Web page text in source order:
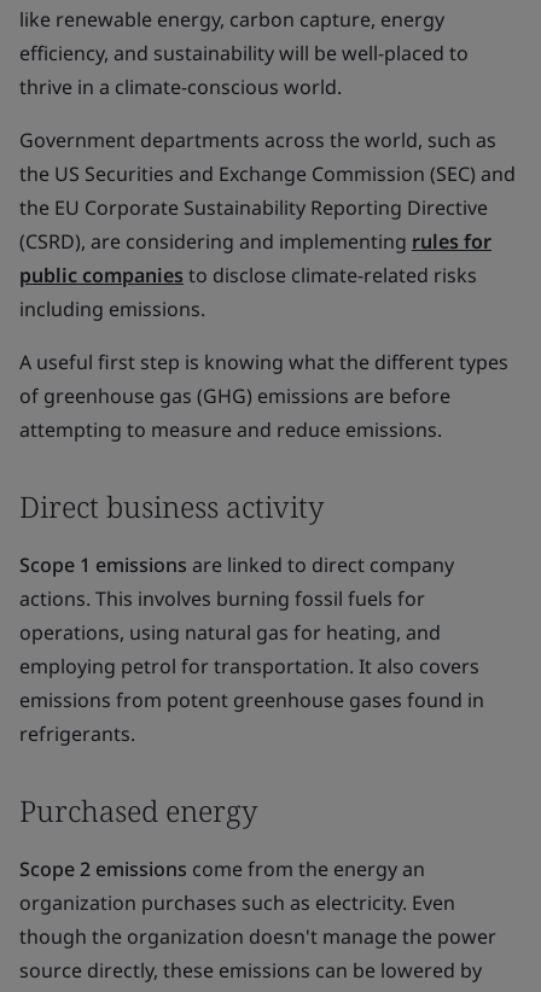
like renewable energy, carbon capture, energy
efficiency, and sustainability will be well-placed to
thrive in a climate-conscious world.
Government departments across the world, such as
the US Securities and Exchange Commission (SEC) and
the EU Corporate Sustainability Reporting Directive
(CSRD), are considering and implementing rules for
public companies to disclose climate-related risks
including emissions.
A useful first step is knowing what the different types
of greenhouse gas (GHG) emissions are before
attempting to measure and reduce emissions.
Direct business activity
Scope 1 emissions are linked to direct company
actions. This involves burning fossil fuels for
operations, using natural gas for heating, and
employing petrol for transportation. It also covers
emissions from potent greenhouse gases found in
refrigerants.
Purchased energy
Scope 2 emissions come from the energy an
organization purchases such as electricity. Even
though the organization doesn't manage the power
source directly, these emissions can be lowered by